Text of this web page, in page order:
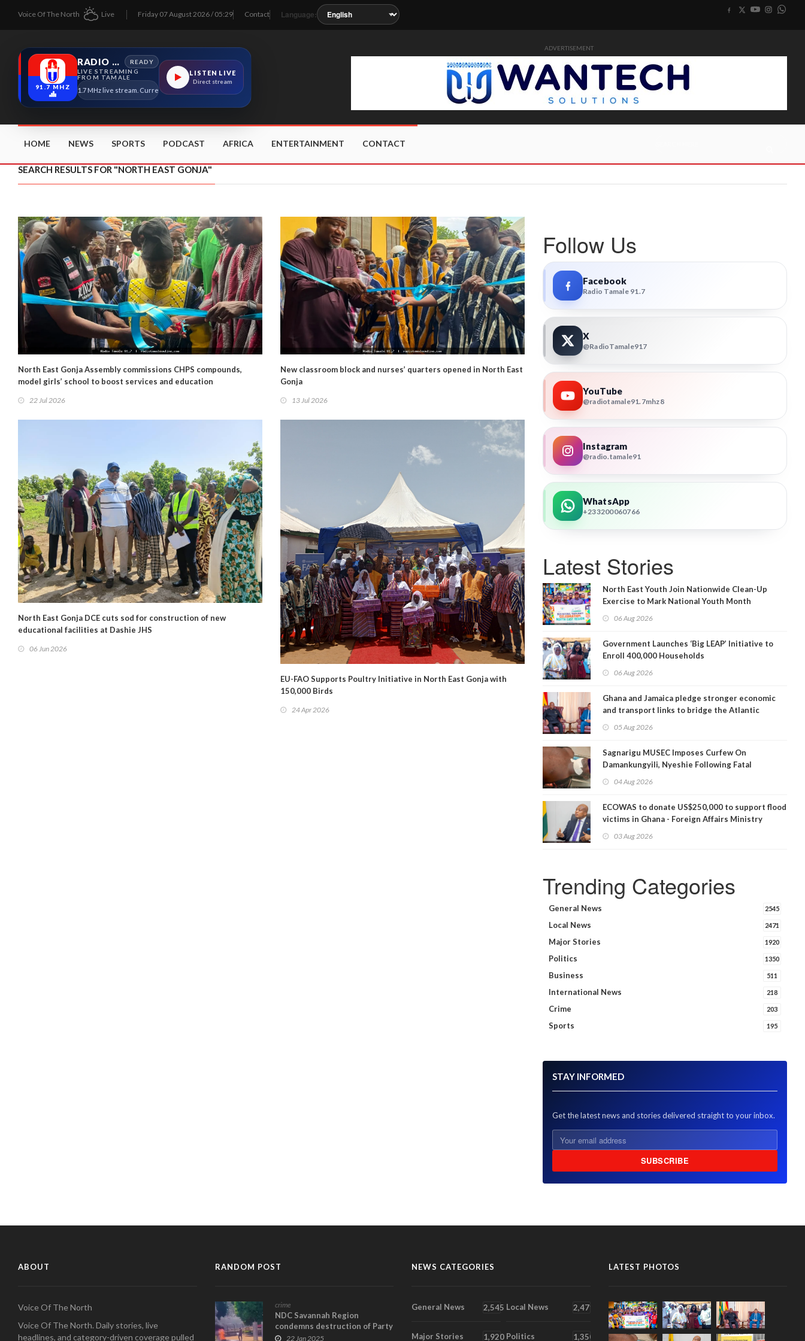
Voice Of The North Live Friday 07 August 2026 / 05:29 Contact Language:
91.7 MHZ
RADIO TAMALE
READY
LIVE STREAMING
FROM TAMALE
Radio Tamale 91.7 MHz live stream. Current program details will appear here as soon as the station metadata updates.
LISTEN LIVE
Direct stream
ADVERTISEMENT
HOME NEWS SPORTS PODCAST AFRICA ENTERTAINMENT CONTACT
SEARCH RESULTS FOR "NORTH EAST GONJA"
North East Gonja Assembly commissions CHPS compounds,
model girls’ school to boost services and education
22 Jul 2026
New classroom block and nurses’ quarters opened in North East
Gonja
13 Jul 2026
North East Gonja DCE cuts sod for construction of new
educational facilities at Dashie JHS
06 Jun 2026
EU-FAO Supports Poultry Initiative in North East Gonja with
150,000 Birds
24 Apr 2026
Follow Us
Facebook
Radio Tamale 91.7
X
@RadioTamale917
YouTube
@radiotamale91.7mhz8
Instagram
@radio.tamale91
WhatsApp
+233200060766
Latest Stories
North East Youth Join Nationwide Clean-Up
Exercise to Mark National Youth Month
06 Aug 2026
Government Launches ‘Big LEAP’ Initiative to
Enroll 400,000 Households
06 Aug 2026
Ghana and Jamaica pledge stronger economic
and transport links to bridge the Atlantic
05 Aug 2026
Sagnarigu MUSEC Imposes Curfew On
Damankungyili, Nyeshie Following Fatal
04 Aug 2026
ECOWAS to donate US$250,000 to support flood
victims in Ghana - Foreign Affairs Ministry
03 Aug 2026
Trending Categories
General News 2545
Local News 2471
Major Stories 1920
Politics 1350
Business 511
International News 218
Crime 203
Sports 195
STAY INFORMED
Get the latest news and stories delivered straight to your inbox.
SUBSCRIBE
ABOUT
Voice Of The North
Voice Of The North. Daily stories, live
headlines, and category-driven coverage pulled
RANDOM POST
crime
NDC Savannah Region
condemns destruction of Party
property in Bole
22 Jan 2025
NEWS CATEGORIES
General News 2,545 Local News 2,471
Major Stories 1,920 Politics 1,350
LATEST PHOTOS